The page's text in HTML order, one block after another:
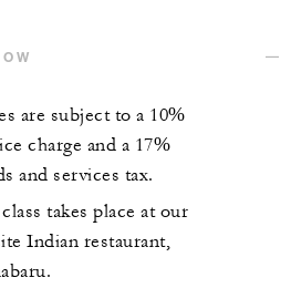
are subject to a 10%
charge and a 17%
and services tax.
takes place at our
Indian restaurant,